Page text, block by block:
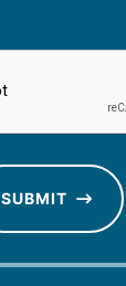
SUBMIT